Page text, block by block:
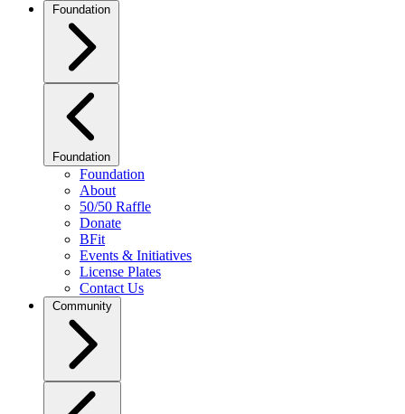
Foundation
Foundation
Foundation
About
50/50 Raffle
Donate
BFit
Events & Initiatives
License Plates
Contact Us
Community